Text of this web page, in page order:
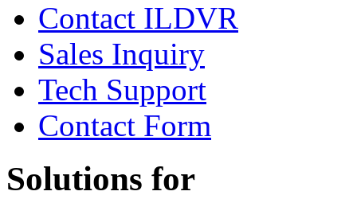
Contact ILDVR
Sales Inquiry
Tech Support
Contact Form
Solutions for